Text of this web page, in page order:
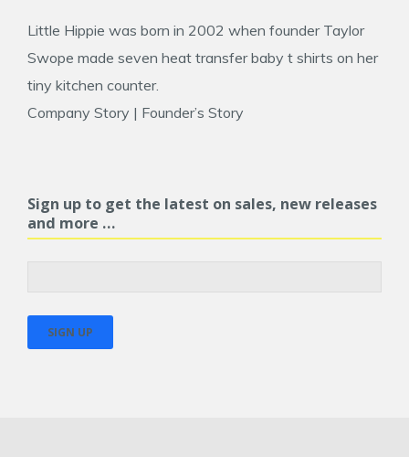
Little Hippie was born in 2002 when founder Taylor
Swope made seven heat transfer baby t shirts on her
tiny kitchen counter.
Company Story | Founder’s Story
Sign up to get the latest on sales, new releases
and more …